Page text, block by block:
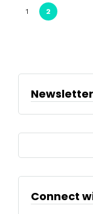
1 2
Newsletter
Connect